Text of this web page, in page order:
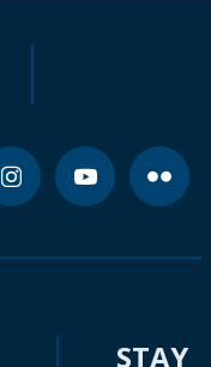
STAY